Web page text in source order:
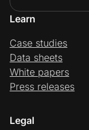
Learn
Case studies
Data sheets
White papers
Press releases
Legal